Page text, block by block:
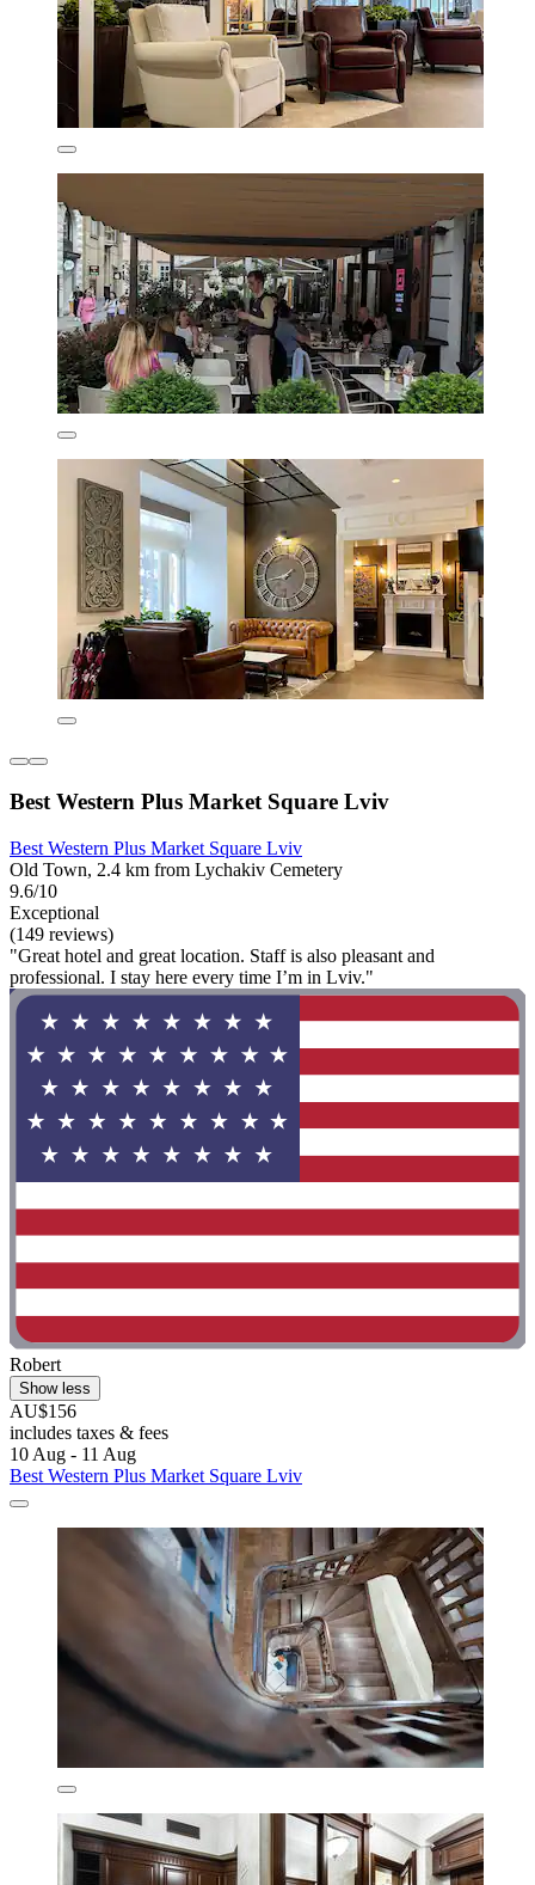
Best Western Plus Market Square Lviv
Best Western Plus Market Square Lviv
Old Town, 2.4 km from Lychakiv Cemetery
9.6/10
Exceptional
(149 reviews)
"Great hotel and great location. Staff is also pleasant and
professional. I stay here every time I’m in Lviv."
Robert
Show less
AU$156
includes taxes & fees
10 Aug - 11 Aug
Best Western Plus Market Square Lviv